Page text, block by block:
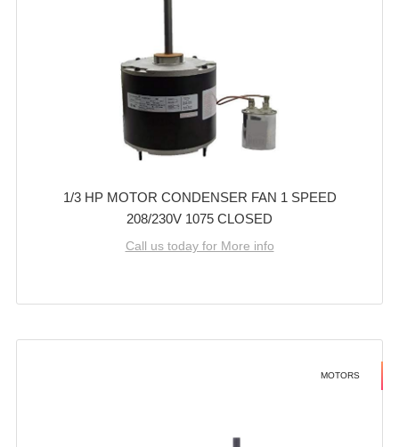
1/3 HP MOTOR CONDENSER FAN 1 SPEED
208/230V 1075 CLOSED
Call us today for More info
MOTORS